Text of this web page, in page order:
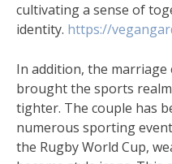
cultivating a sense of
identity. https://
In addition, the marriage
brought the sports
tighter. The couple has
numerous sporting
the Rugby World Cup,